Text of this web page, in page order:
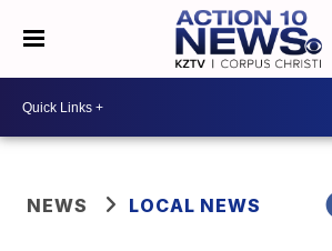
NEWS LOCAL NEWS